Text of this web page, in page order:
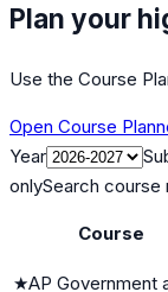
Plan your
Use the Course
Open Course
Year
onlySearch course
Course
★AP Government